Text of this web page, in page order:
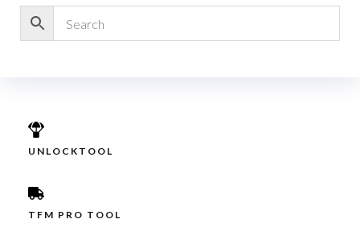
UNLOCKTOOL
TFM PRO TOOL